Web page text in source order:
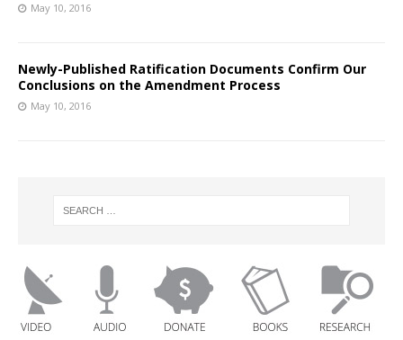
May 10, 2016
Newly-Published Ratification Documents Confirm Our
Conclusions on the Amendment Process
May 10, 2016